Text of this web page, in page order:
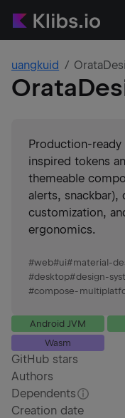
uangkuid
Production-
inspired tokens
themeable
alerts, snackbar),
customization,
ergonomics.
#web#ui#material-
#desktop#design-
#compose-
Android JVM
Wasm
GitHub stars
Authors
Dependents
Creation date